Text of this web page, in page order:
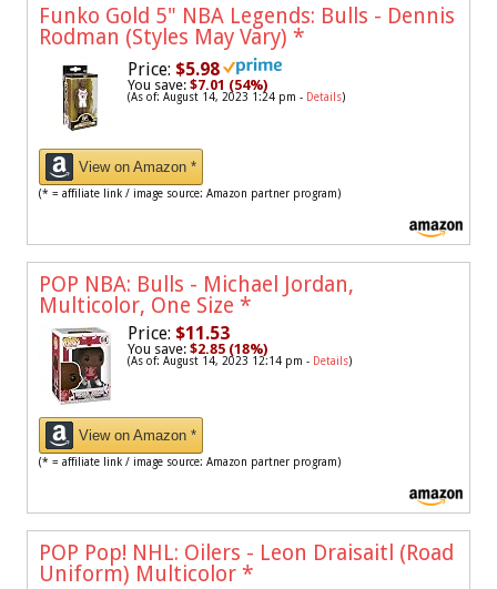
Funko Gold 5" NBA Legends: Bulls - Dennis
Rodman (Styles May Vary) *
Price: $5.98
You save: $7.01 (54%)
(As of: August 14, 2023 1:24 pm - Details)
View on Amazon *
(* = affiliate link / image source: Amazon partner program)
POP NBA: Bulls - Michael Jordan,
Multicolor, One Size *
Price: $11.53
You save: $2.85 (18%)
(As of: August 14, 2023 12:14 pm - Details)
View on Amazon *
(* = affiliate link / image source: Amazon partner program)
POP Pop! NHL: Oilers - Leon Draisaitl (Road
Uniform) Multicolor *